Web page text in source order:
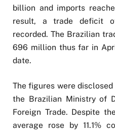
billion and imports
result, a trade deficit
recorded. The Brazilian
696 million thus far in
date.
The figures were
the Brazilian Ministry of
Foreign Trade. Despite
average rose by 11.1%